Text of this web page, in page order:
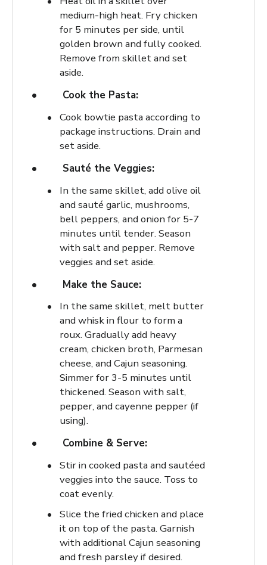
medium-high heat. Fry chicken
for 5 minutes per side, until
golden brown and fully cooked.
Remove from skillet and set
aside.
Cook the Pasta:
Cook bowtie pasta according to
package instructions. Drain and
set aside.
Sauté the Veggies:
In the same skillet, add olive oil
and sauté garlic, mushrooms,
bell peppers, and onion for 5-7
minutes until tender. Season
with salt and pepper. Remove
veggies and set aside.
Make the Sauce:
In the same skillet, melt butter
and whisk in flour to form a
roux. Gradually add heavy
cream, chicken broth, Parmesan
cheese, and Cajun seasoning.
Simmer for 3-5 minutes until
thickened. Season with salt,
pepper, and cayenne pepper (if
using).
Combine & Serve:
Stir in cooked pasta and sautéed
veggies into the sauce. Toss to
coat evenly.
Slice the fried chicken and place
it on top of the pasta. Garnish
with additional Cajun seasoning
and fresh parsley if desired.